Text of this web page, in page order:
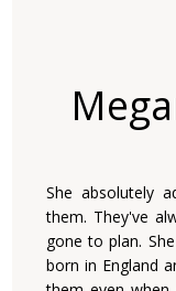
She absolutely
them. They've
gone to plan.
born in England